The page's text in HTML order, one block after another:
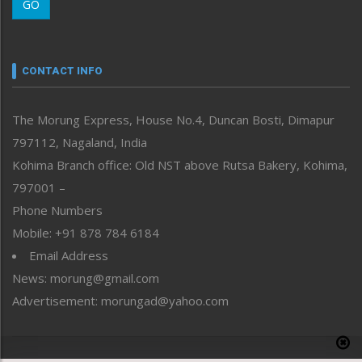
Morung Youth Express
neissr
Perspective
Politics
Public Space
Reflections
Right-Featured
Sports
Straight from the Heart
Tracking your Health
Uncategorized
GO
CONTACT INFO
The Morung Express, House No.4, Duncan Bosti, Dimapur
797112, Nagaland, India
Kohima Branch office: Old NST above Rutsa Bakery, Kohima,
797001 –
Phone Numbers
Mobile: +91 878 784 6184
Email Address
News: morung@gmail.com
Advertisement: morungad@yahoo.com